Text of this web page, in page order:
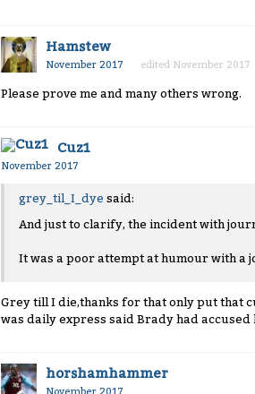
Hamstew
November 2017 edited November 2017
Please prove me and many others wrong.
Cuz1
November 2017
grey_til_I_dye said:
And just to clarify, the incident with
It was a poor attempt at humour with a
Grey till I die,thanks for that only put that
was daily express said Brady had
horshamhammer
November 2017